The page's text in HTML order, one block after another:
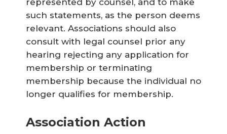
such statements, as the person deems
relevant. Associations should also
consult with legal counsel prior any
hearing rejecting any application for
membership or terminating
membership because the individual no
longer qualifies for membership.
Association Action